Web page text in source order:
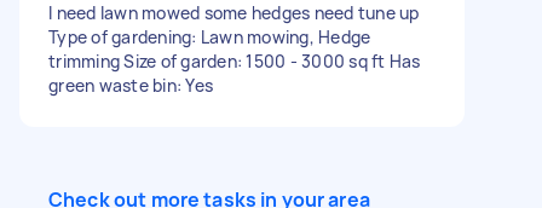
I need lawn mowed some hedges need tune up
Type of gardening: Lawn mowing, Hedge
trimming Size of garden: 1500 - 3000 sq ft Has
green waste bin: Yes
Check out more tasks in your area